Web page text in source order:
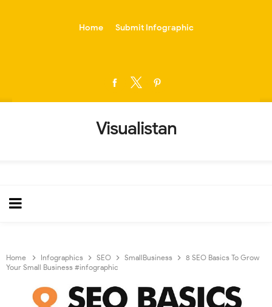
Home Submit Infographic
Visualistan
Home Infographics SEO SmallBusiness
8 SEO Basics To Grow
Your Small Business #infographic